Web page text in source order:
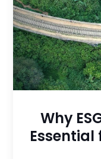
Why
Essential